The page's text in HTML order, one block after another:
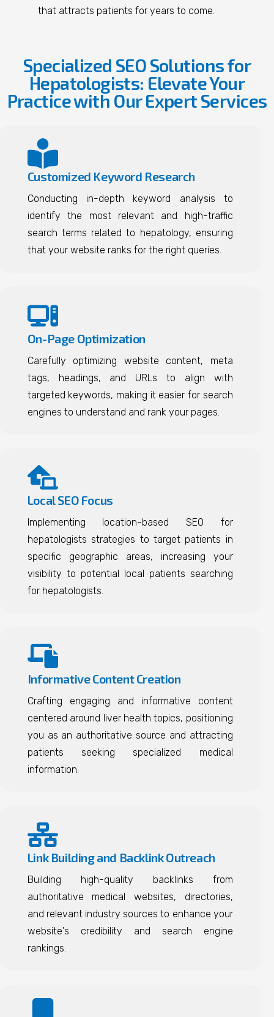
that attracts patients for years to come.
Specialized SEO Solutions for
Hepatologists: Elevate Your
Practice with Our Expert Services
Customized Keyword Research
Conducting in-depth keyword analysis to
identify the most relevant and high-traffic
search terms related to hepatology, ensuring
that your website ranks for the right queries.
On-Page Optimization
Carefully optimizing website content, meta
tags, headings, and URLs to align with
targeted keywords, making it easier for search
engines to understand and rank your pages.
Local SEO Focus
Implementing location-based SEO for
hepatologists strategies to target patients in
specific geographic areas, increasing your
visibility to potential local patients searching
for hepatologists.
Informative Content Creation
Crafting engaging and informative content
centered around liver health topics, positioning
you as an authoritative source and attracting
patients seeking specialized medical
information.
Link Building and Backlink Outreach
Building high-quality backlinks from
authoritative medical websites, directories,
and relevant industry sources to enhance your
website's credibility and search engine
rankings.